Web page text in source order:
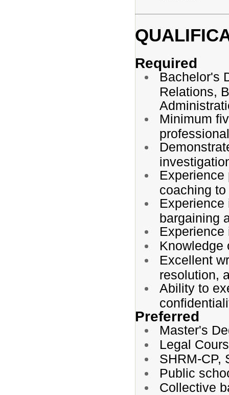
Required
Bachelor's
Relations,
Minimum
coaching
bargaining
Knowledge
Excellent
resolution,
Ability to
Preferred
Master's
Legal
SHRM-CP,
Public
Collective